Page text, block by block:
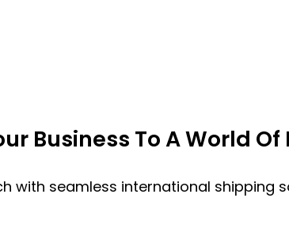
Business To A World
with seamless international shipping